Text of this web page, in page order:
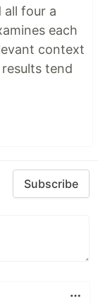
all four a
each
context
tend
Subscribe